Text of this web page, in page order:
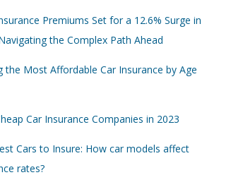
Premiums Set for a 12.6% Surge in
the Complex Path Ahead
the Most Affordable Car Insurance by Age
Car Insurance Companies in 2023
Cars to Insure: How car models affect
rates?